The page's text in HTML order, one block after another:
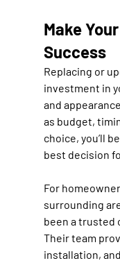
Make
Success
Replacing or
investment in
and
as budget,
choice, you’ll
best decision
For
surrounding
been a trusted
Their team
installation,